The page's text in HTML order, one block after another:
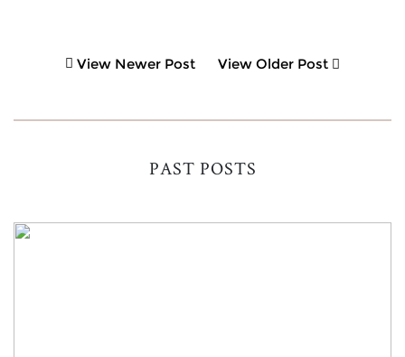
View Newer Post View Older Post
PAST POSTS